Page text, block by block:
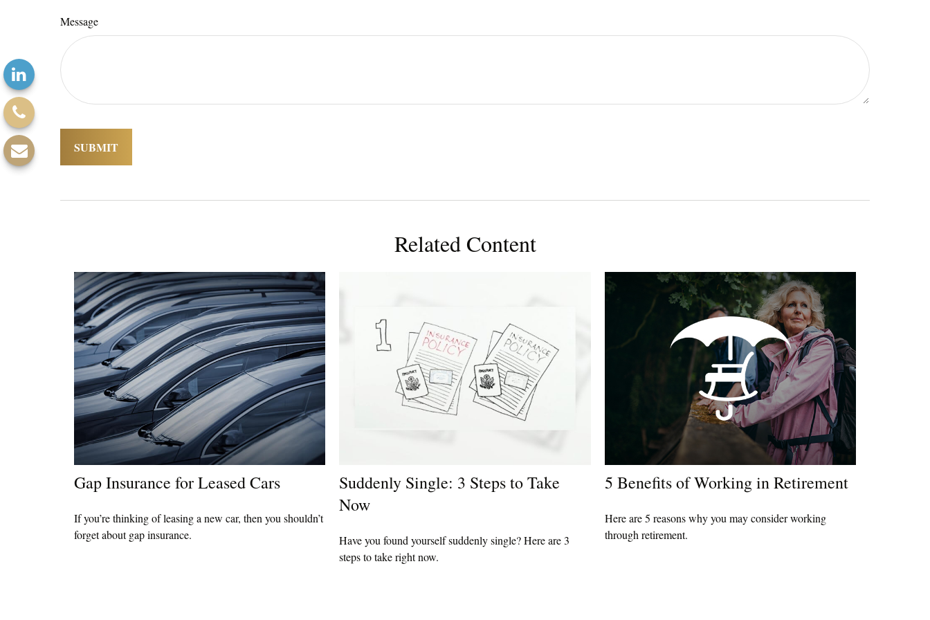
Message
Related Content
Gap Insurance for Leased Cars
If you’re thinking of leasing a new car, then you shouldn’t
forget about gap insurance.
Suddenly Single: 3 Steps to Take
Now
Have you found yourself suddenly single? Here are 3
steps to take right now.
5 Benefits of Working in Retirement
Here are 5 reasons why you may consider working
through retirement.